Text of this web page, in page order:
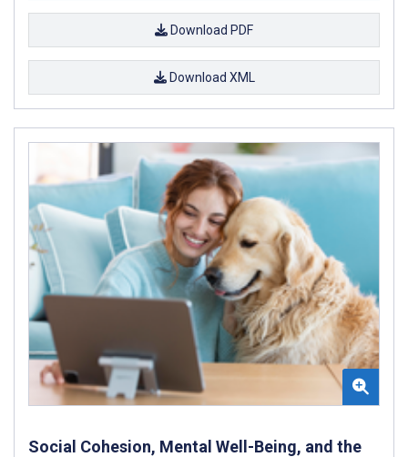
Download PDF
Download XML
Social Cohesion, Mental Well-Being, and the